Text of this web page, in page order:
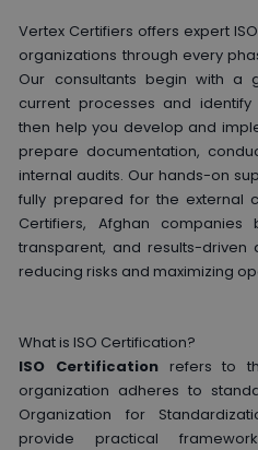
Vertex Certifiers offers expert
organizations through every
Our consultants begin with a
current processes and
then help you develop and
prepare documentation,
internal audits. Our hands-on
fully prepared for the external
Certifiers, Afghan
transparent, and results-driven
reducing risks and maximizing
What is ISO Certification?
ISO Certificationrefers to
organization adheres to
Organization for
provide practical